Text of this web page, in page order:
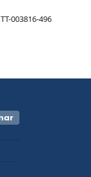
003816-496